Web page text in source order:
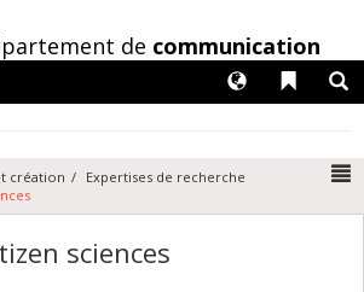
de communication
Liens
Langues
création
Expertises de recherche
sciences